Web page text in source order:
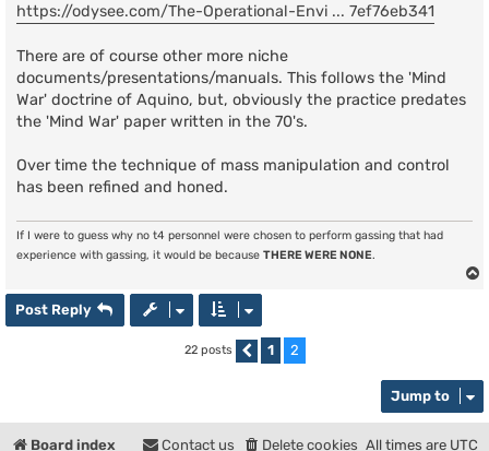
https://odysee.com/The-Operational-Envi ... 7ef76eb341
There are of course other more niche
documents/presentations/manuals. This follows the 'Mind
War' doctrine of Aquino, but, obviously the practice predates
the 'Mind War' paper written in the 70's.
Over time the technique of mass manipulation and control
has been refined and honed.
If I were to guess why no t4 personnel were chosen to perform gassing that had
experience with gassing, it would be because THERE WERE NONE.
Post Reply
22 posts Previous
1 2
Jump to
Board index All times are UTC
Delete cookies
Contact us